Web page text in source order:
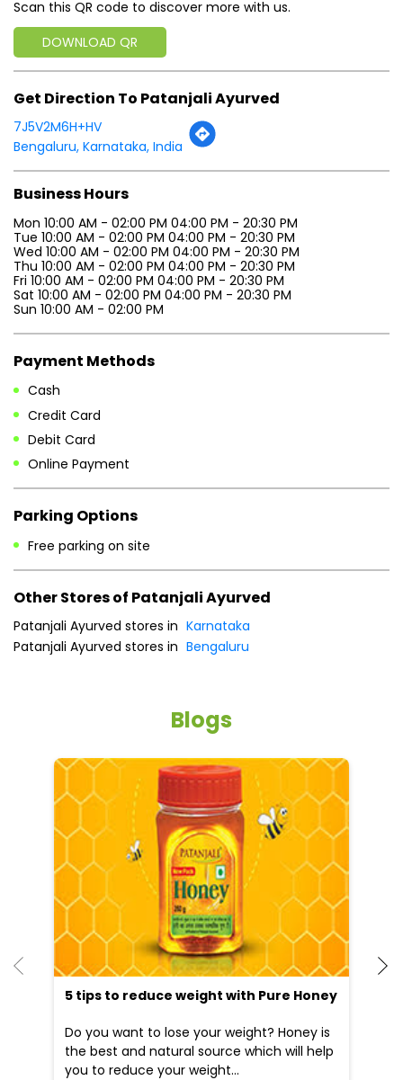
Scan this QR code to discover more with us.
DOWNLOAD QR
Get Direction To Patanjali Ayurved
7J5V2M6H+HV
Bengaluru, Karnataka, India
Business Hours
Mon 10:00 AM - 02:00 PM 04:00 PM - 20:30 PM
Tue 10:00 AM - 02:00 PM 04:00 PM - 20:30 PM
Wed 10:00 AM - 02:00 PM 04:00 PM - 20:30 PM
Thu 10:00 AM - 02:00 PM 04:00 PM - 20:30 PM
Fri 10:00 AM - 02:00 PM 04:00 PM - 20:30 PM
Sat 10:00 AM - 02:00 PM 04:00 PM - 20:30 PM
Sun 10:00 AM - 02:00 PM
Payment Methods
Cash
Credit Card
Debit Card
Online Payment
Parking Options
Free parking on site
Other Stores of Patanjali Ayurved
Patanjali Ayurved stores in Karnataka
Patanjali Ayurved stores in Bengaluru
Blogs
5 tips to reduce weight with Pure Honey
Do you want to lose your weight? Honey is
the best and natural source which will help
you to reduce your weight...